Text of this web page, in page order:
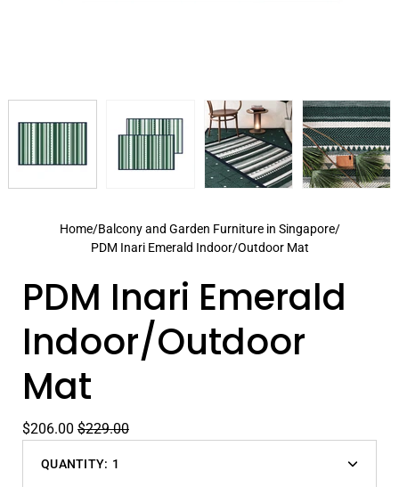
Home/Balcony and Garden Furniture in Singapore/
PDM Inari Emerald Indoor/Outdoor Mat
PDM Inari Emerald
Indoor/Outdoor
Mat
$206.00 $229.00
QUANTITY: 1
Decrease